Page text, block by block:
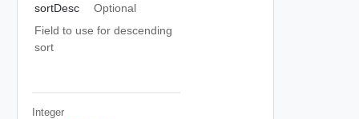
sortDesc
Optional
Field to use for descending
sort
Integer